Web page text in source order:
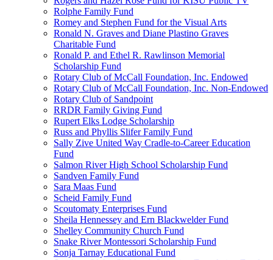
Rolphe Family Fund
Romey and Stephen Fund for the Visual Arts
Ronald N. Graves and Diane Plastino Graves
Charitable Fund
Ronald P. and Ethel R. Rawlinson Memorial
Scholarship Fund
Rotary Club of McCall Foundation, Inc. Endowed
Rotary Club of McCall Foundation, Inc. Non-Endowed
Rotary Club of Sandpoint
RRDR Family Giving Fund
Rupert Elks Lodge Scholarship
Russ and Phyllis Slifer Family Fund
Sally Zive United Way Cradle-to-Career Education
Fund
Salmon River High School Scholarship Fund
Sandven Family Fund
Sara Maas Fund
Scheid Family Fund
Scoutomaty Enterprises Fund
Sheila Hennessey and Ern Blackwelder Fund
Shelley Community Church Fund
Snake River Montessori Scholarship Fund
Sonja Tarnay Educational Fund